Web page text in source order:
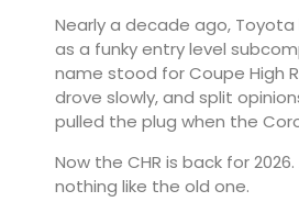
Nearly a decade ago, Toyota
as a funky entry level
name stood for Coupe High
drove slowly, and split
pulled the plug when the
Now the CHR is back for
nothing like the old one.